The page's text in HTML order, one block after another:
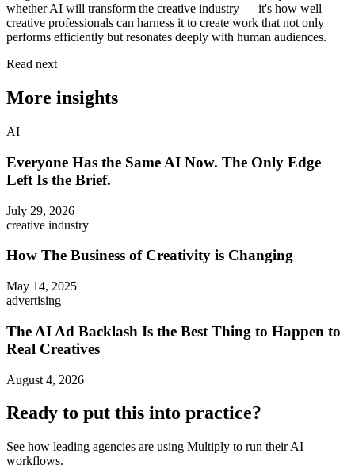
whether AI will transform the creative industry — it's how well
creative professionals can harness it to create work that not only
performs efficiently but resonates deeply with human audiences.
Read next
More insights
AI
Everyone Has the Same AI Now. The Only Edge
Left Is the Brief.
July 29, 2026
creative industry
How The Business of Creativity is Changing
May 14, 2025
advertising
The AI Ad Backlash Is the Best Thing to Happen to
Real Creatives
August 4, 2026
Ready to put this into practice?
See how leading agencies are using Multiply to run their AI
workflows.